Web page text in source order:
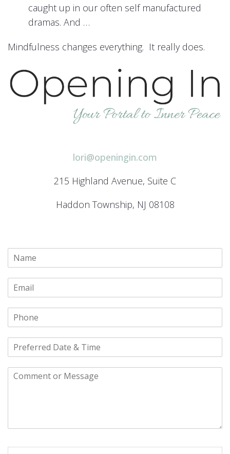
caught up in our often self manufactured
dramas. And …
Mindfulness changes everything. It really does.
lori@openingin.com
215 Highland Avenue, Suite C
Haddon Township, NJ 08108